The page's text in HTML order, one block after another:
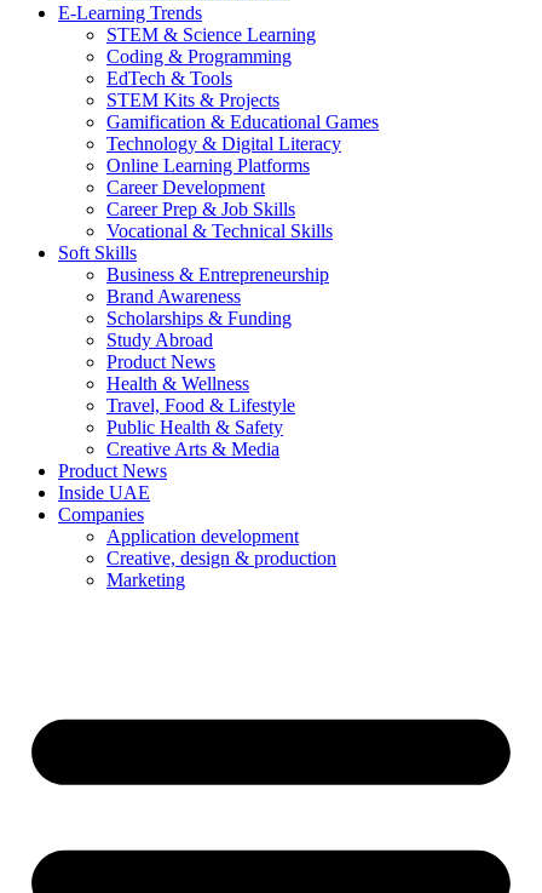
E-Learning Trends
STEM & Science Learning
Coding & Programming
EdTech & Tools
STEM Kits & Projects
Gamification & Educational Games
Technology & Digital Literacy
Online Learning Platforms
Career Development
Career Prep & Job Skills
Vocational & Technical Skills
Soft Skills
Business & Entrepreneurship
Brand Awareness
Scholarships & Funding
Study Abroad
Product News
Health & Wellness
Travel, Food & Lifestyle
Public Health & Safety
Creative Arts & Media
Product News
Inside UAE
Companies
Application development
Creative, design & production
Marketing